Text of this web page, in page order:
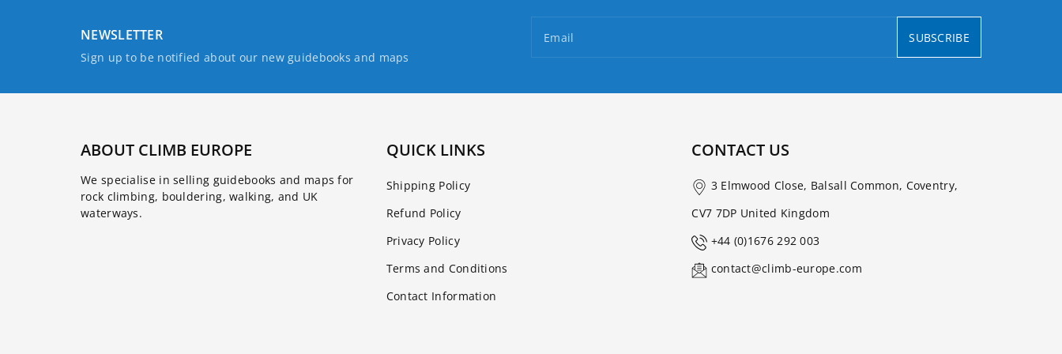
NEWSLETTER
Sign up to be notified about our new guidebooks and maps
Email SUBSCRIBE
ABOUT CLIMB EUROPE
We specialise in selling guidebooks and maps for
rock climbing, bouldering, walking, and UK
waterways.
QUICK LINKS
Shipping Policy
Refund Policy
Privacy Policy
Terms and Conditions
Contact Information
CONTACT US
3 Elmwood Close, Balsall Common, Coventry,
CV7 7DP United Kingdom
+44 (0)1676 292 003
contact@climb-europe.com